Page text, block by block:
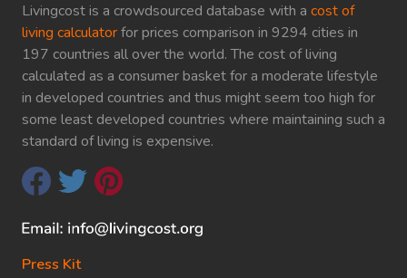
Livingcost is a crowdsourced database with a cost of
living calculatorfor prices comparison in 9294 cities in
197 countries all over the world. The cost of living
calculated as a consumer basket for a moderate lifestyle
in developed countries and thus might seem too high for
some least developed countries where maintaining such a
standard of living is expensive.
Press Kit